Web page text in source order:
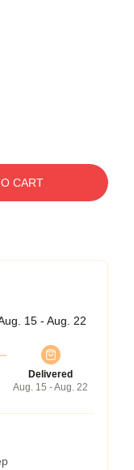
CART
15 - Aug. 22
Delivered
Aug. 15 - Aug. 22